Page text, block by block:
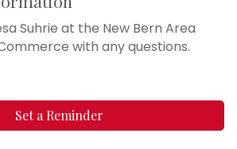
Suhrie at the New Bern Area
with any questions.
Set a Reminder